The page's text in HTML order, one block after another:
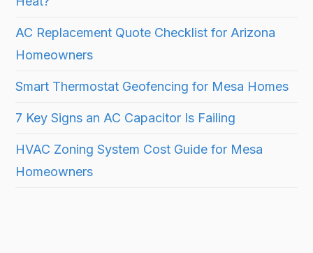
AC Replacement Quote Checklist for Arizona
Homeowners
Smart Thermostat Geofencing for Mesa Homes
7 Key Signs an AC Capacitor Is Failing
HVAC Zoning System Cost Guide for Mesa
Homeowners